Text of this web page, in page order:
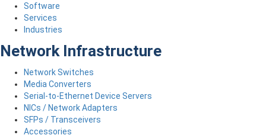
Software
Services
Industries
Network Infrastructure
Network Switches
Media Converters
Serial-to-Ethernet Device Servers
NICs / Network Adapters
SFPs / Transceivers
Accessories